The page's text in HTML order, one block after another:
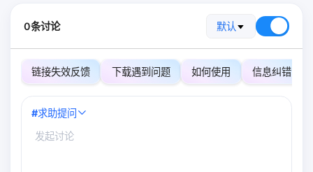
0条讨论 默认
链接失效反馈 下载遇到问题 如何使用 信息纠错
#求助提问